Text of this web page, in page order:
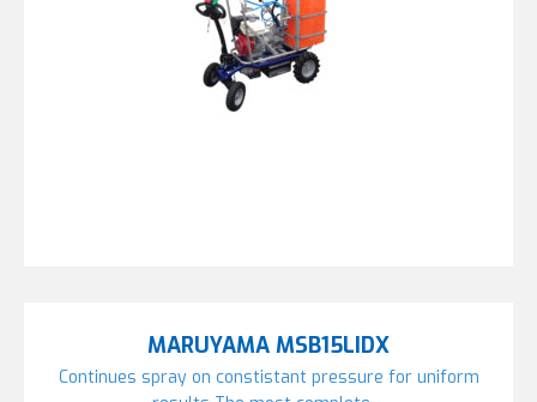
MARUYAMA MSB15LIDX
Continues spray on constistant pressure for uniform